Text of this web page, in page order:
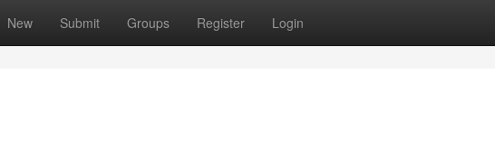
New Submit Groups Register Login